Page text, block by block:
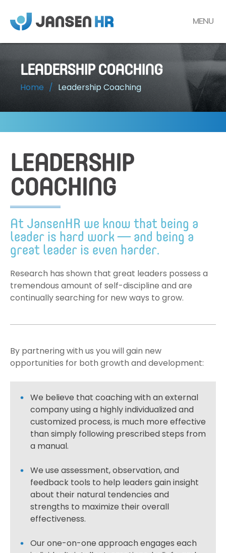
MENU
LEADERSHIP COACHING
Home / Leadership Coaching
LEADERSHIP
COACHING
At JansenHR we know that being a
leader is hard work — and being a
great leader is even harder.
Research has shown that great leaders possess a
tremendous amount of self-discipline and are
continually searching for new ways to grow.
By partnering with us you will gain new
opportunities for both growth and development:
We believe that coaching with an external
company using a highly individualized and
customized process, is much more effective
than simply following prescribed steps from
a manual.
We use assessment, observation, and
feedback tools to help leaders gain insight
about their natural tendencies and
strengths to maximize their overall
effectiveness.
Our one-on-one approach engages each